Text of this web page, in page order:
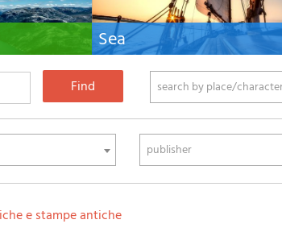
manuals
Sea
Nautical manuals, nautical cartography,
and literature for sailboat and motor
search by place/
publisher
e stampe antiche